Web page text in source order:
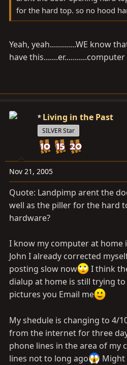
for the hard top. so no hood
Yeah, yeah.............WE know
have
Living in the Past
SILVER Star
Nov 21, 2005
Quote: Landpimp arent the
well as the piller for the hard
hardware?
I know my computer at home
John I already corrected
posting slow now
I think
dialup at home is still trying
pictures you Email me
My shedule is changing to 4/
from the internet for three
phone lines in the area of my
lines not to long ago
Might